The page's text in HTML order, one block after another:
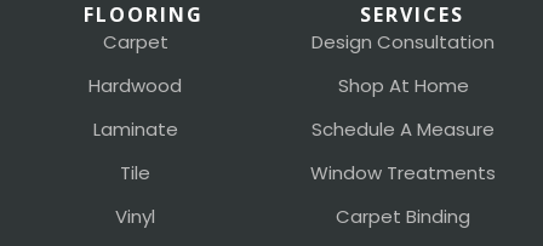
FLOORING
Carpet
Hardwood
Laminate
Tile
Vinyl
SERVICES
Design Consultation
Shop At Home
Schedule A Measure
Window Treatments
Carpet Binding